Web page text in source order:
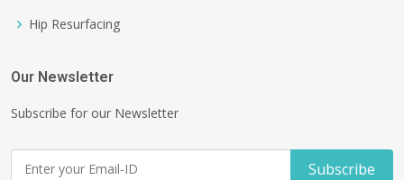
Hip Resurfacing
Our Newsletter
Subscribe for our Newsletter